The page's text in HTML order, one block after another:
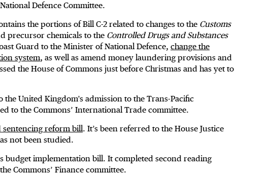
Defence Committee.
the portions of Bill C-2 related to changes to the Customs
precursor chemicals to the Controlled Drugs and Substances
Guard to the Minister of National Defence, change the
system, as well as amend money laundering provisions and
the House of Commons just before Christmas and has yet to
the United Kingdom's admission to the Trans-Pacific
to the Commons’ International Trade committee.
sentencing reform bill. It’s been referred to the House Justice
not been studied.
budget implementation bill. It completed second reading
Commons’ Finance committee.